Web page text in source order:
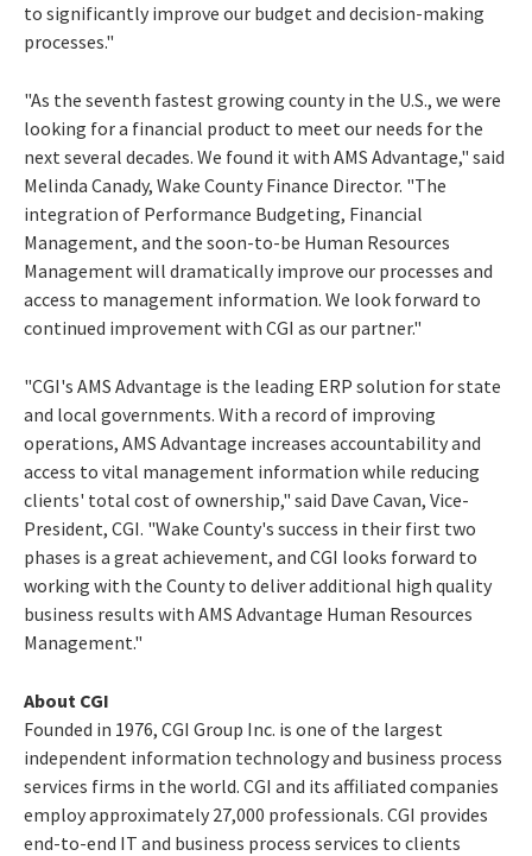
to significantly improve our budget and decision-making
processes."
"As the seventh fastest growing county in the U.S., we were
looking for a financial product to meet our needs for the
next several decades. We found it with AMS Advantage," said
Melinda Canady, Wake County Finance Director. "The
integration of Performance Budgeting, Financial
Management, and the soon-to-be Human Resources
Management will dramatically improve our processes and
access to management information. We look forward to
continued improvement with CGI as our partner."
"CGI's AMS Advantage is the leading ERP solution for state
and local governments. With a record of improving
operations, AMS Advantage increases accountability and
access to vital management information while reducing
clients' total cost of ownership," said Dave Cavan, Vice-
President, CGI. "Wake County's success in their first two
phases is a great achievement, and CGI looks forward to
working with the County to deliver additional high quality
business results with AMS Advantage Human Resources
Management."
About CGI
Founded in 1976, CGI Group Inc. is one of the largest
independent information technology and business process
services firms in the world. CGI and its affiliated companies
employ approximately 27,000 professionals. CGI provides
end-to-end IT and business process services to clients